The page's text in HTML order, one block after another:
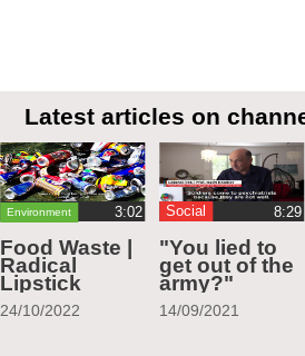
Latest articles on
Environment ‏3:02
Food Waste |
Radical
Lipstick
24/10/2022
Social
"You lied to
get out of the
army?"
14/09/2021